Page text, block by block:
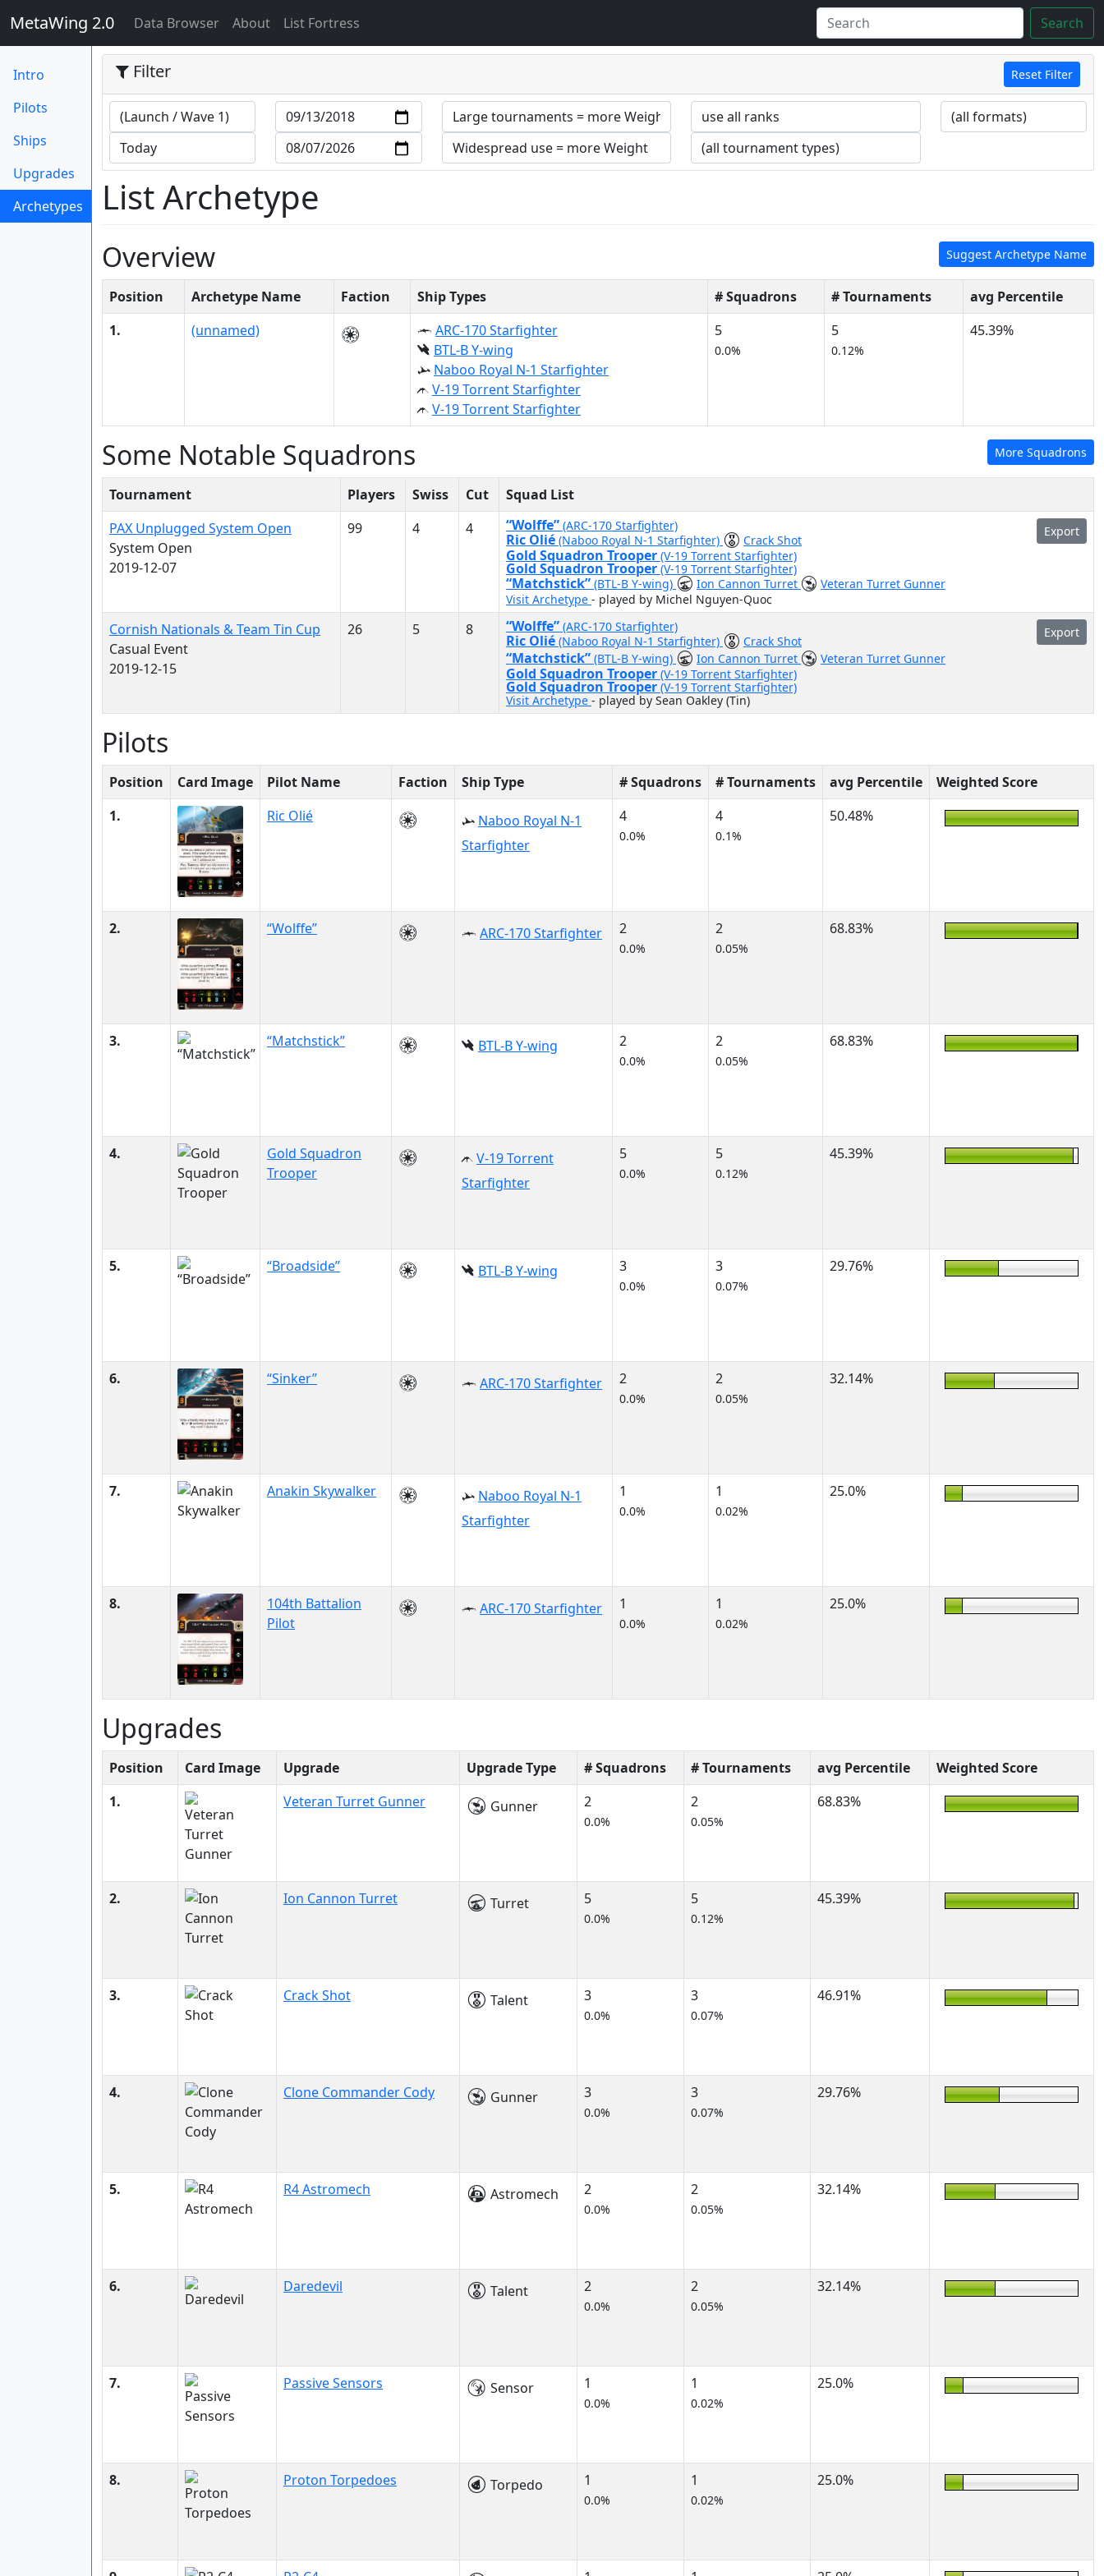
MetaWing 2.0 Data Browser(current)
About List Fortress Search
Intro
Pilots
Ships
Upgrades
Archetypes
(current)
Filter Reset Filter
List Archetype
Suggest Archetype Name
Overview
Position Archetype Name Faction Ship Types # Squadrons # Tournaments
avg Percentile
1.
(unnamed)
ARC-170 Starfighter
BTL-B Y-wing
Naboo Royal N-1 Starfighter
V-19 Torrent Starfighter
V-19 Torrent Starfighter
5
0.0%
5
0.12%
45.39%
More Squadrons
Some Notable Squadrons
Tournament Players Swiss Cut
Squad List
PAX Unplugged System Open
System Open
2019-12-07
99 4 4 Export
“Wolffe” (ARC-170 Starfighter)
Ric Olié (Naboo Royal N-1 Starfighter) Crack Shot
Gold Squadron Trooper (V-19 Torrent Starfighter)
Gold Squadron Trooper (V-19 Torrent Starfighter)
“Matchstick” (BTL-B Y-wing) Ion Cannon Turret
Veteran Turret Gunner
Visit Archetype - played by Michel Nguyen-Quoc
Cornish Nationals & Team Tin Cup
Casual Event
2019-12-15
26 5 8 Export
“Wolffe” (ARC-170 Starfighter)
Ric Olié (Naboo Royal N-1 Starfighter) Crack Shot
“Matchstick” (BTL-B Y-wing) Ion Cannon Turret Veteran Turret Gunner
Gold Squadron Trooper (V-19 Torrent Starfighter)
Gold Squadron Trooper (V-19 Torrent Starfighter)
Visit Archetype - played by Sean Oakley (Tin)
Pilots
Position Card Image Pilot Name Faction Ship Type # Squadrons # Tournaments avg Percentile
Weighted Score
1.
Ric Olié
Naboo Royal N-1
Starfighter
4
0.0%
4
0.1%
50.48%
2. “Wolffe” ARC-170 Starfighter 2
0.0%
2
0.05%
68.83%
3. “Matchstick” BTL-B Y-wing 2
0.0%
2
0.05%
68.83%
4.
Gold Squadron
Trooper
V-19 Torrent
Starfighter
5
0.0%
5
0.12%
45.39%
5. “Broadside” BTL-B Y-wing 3
0.0%
3
0.07%
29.76%
6. “Sinker” ARC-170 Starfighter 2
0.0%
2
0.05%
32.14%
7. Anakin Skywalker
Naboo Royal N-1
Starfighter
1
0.0%
1
0.02%
25.0%
8.
104th Battalion
Pilot
ARC-170 Starfighter 1
0.0%
1
0.02%
25.0%
Upgrades
Position Card Image Upgrade Upgrade Type # Squadrons # Tournaments avg Percentile
Weighted Score
1.
Veteran Turret Gunner Gunner 2
0.0%
2
0.05%
68.83%
2. Ion Cannon Turret Turret 5
0.0%
5
0.12%
45.39%
3. Crack Shot Talent 3
0.0%
3
0.07%
46.91%
4. Clone Commander Cody Gunner 3
0.0%
3
0.07%
29.76%
5. R4 Astromech Astromech 2
0.0%
2
0.05%
32.14%
6. Daredevil Talent 2
0.0%
2
0.05%
32.14%
7. Passive Sensors Sensor 1
0.0%
1
0.02%
25.0%
8. Proton Torpedoes Torpedo 1
0.0%
1
0.02%
25.0%